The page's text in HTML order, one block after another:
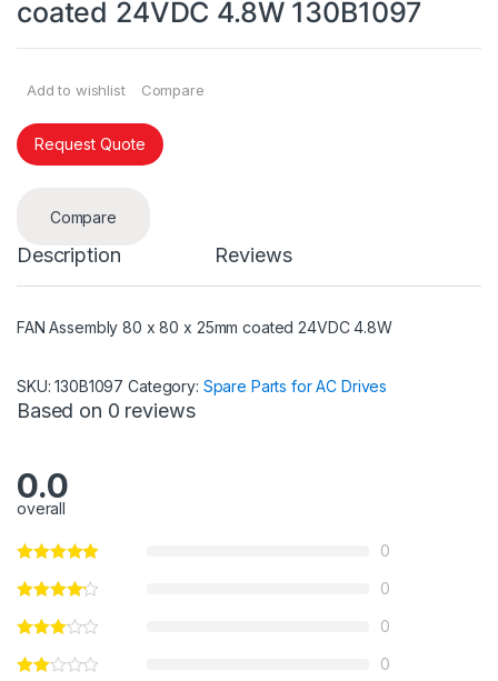
coated 24VDC 4.8W 130B1097
Add to wishlist Compare
Request Quote
Compare
Description Reviews
FAN Assembly 80 x 80 x 25mm coated 24VDC 4.8W
SKU:130B1097 Category: Spare Parts for AC Drives
Based on 0 reviews
0.0
overall
0
0
0
0